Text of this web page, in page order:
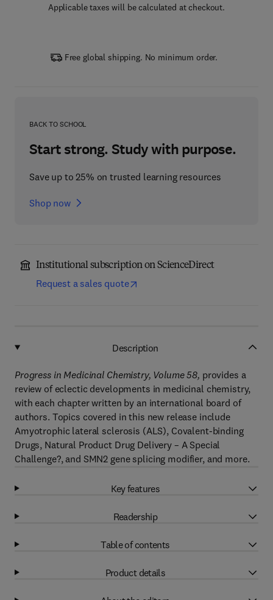
Applicable taxes will be calculated at checkout.
Free global shipping. No minimum order.
BACK TO SCHOOL
Start strong. Study with purpose.
Save up to 25% on trusted learning resources
Shop now
Institutional subscription on ScienceDirect
Request a sales quote
Description
Progress in Medicinal Chemistry, Volume 58, provides a
review of eclectic developments in medicinal chemistry,
with each chapter written by an international board of
authors. Topics covered in this new release include
Amyotrophic lateral sclerosis (ALS), Covalent-binding
Drugs, Natural Product Drug Delivery – A Special
Challenge?, and SMN2 gene splicing modifier, and more.
Key features
Readership
Table of contents
Product details